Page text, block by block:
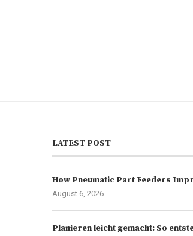
LATEST POST
How Pneumatic Part Feeders
August 6, 2026
Planieren leicht gemacht: So